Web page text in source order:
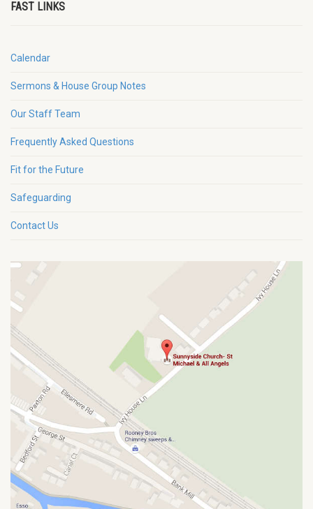
FAST LINKS
Calendar
Sermons & House Group Notes
Our Staff Team
Frequently Asked Questions
Fit for the Future
Safeguarding
Contact Us